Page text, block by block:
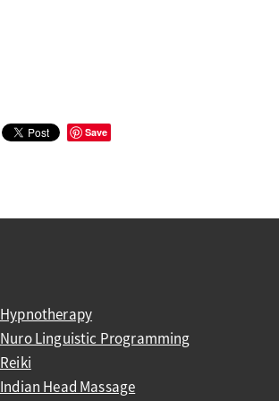
Save
Hypnotherapy
Nuro Linguistic Programming
Reiki
Indian Head Massage